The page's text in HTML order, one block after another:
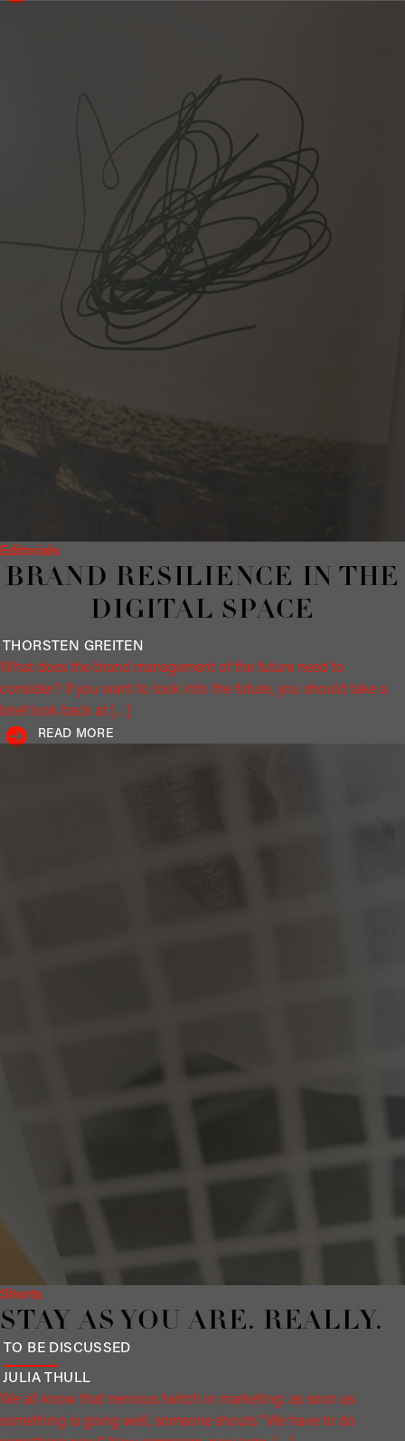
Editorials
BRAND RE­SILIENCE IN THE
DIG­I­TAL SPACE
THORSTEN GREITEN
What does the brand management of the future need to
consider? If you want to look into the future, you should take a
brief look back at […]
READ MORE
Shorts
STAY AS YOU ARE. RE­ALLY.
JULIATHULL
TO BE DISCUSSED
We all know that nervous twitch in marketing: as soon as
something is going well, someone shouts "We have to do